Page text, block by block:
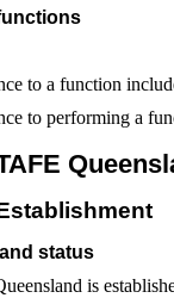
to a function
to performing a
status
is